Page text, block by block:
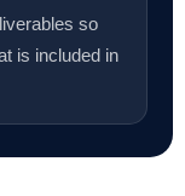
so
is included in